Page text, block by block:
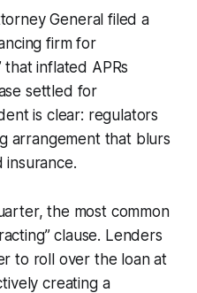
General filed a
firm for
that inflated APRs
settled for
is clear: regulators
arrangement that blurs
insurance.
the most common
clause. Lenders
to roll over the loan at
creating a